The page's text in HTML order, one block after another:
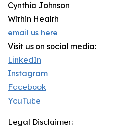
Cynthia Johnson
Within Health
email us here
Visit us on social media:
LinkedIn
Instagram
Facebook
YouTube
Legal Disclaimer: